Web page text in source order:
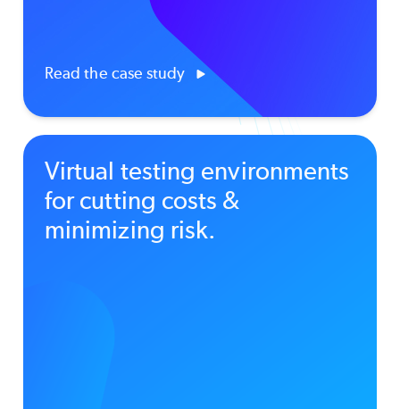
Read the case study
Virtual testing environments
for cutting costs &
minimizing risk.